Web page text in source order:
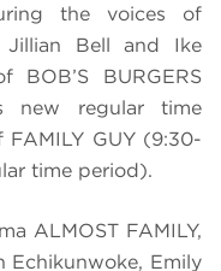
the voices of
Jillian Bell and Ike
BOB’S BURGERS
new regular time
GUY (9:30-
time period).
ALMOST FAMILY,
Echikunwoke, Emily